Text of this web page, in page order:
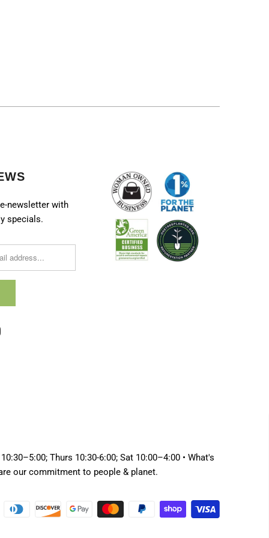
newsletter with
specials.
Thurs 10:30-6:00; Sat 10:00–4:00 • What's
our commitment to people & planet.